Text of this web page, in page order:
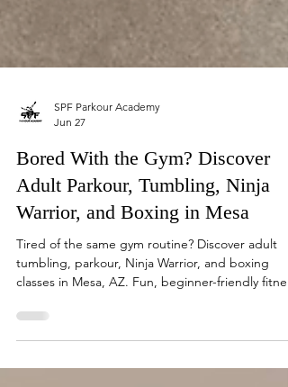
Jun 27
Bored With the Gym? Discover
Adult Parkour, Tumbling, Ninja
Warrior, and Boxing in Mesa
Tired of the same gym routine? Discover adult
classes in Mesa, AZ. Fun, beginner-friendly
for all levels.